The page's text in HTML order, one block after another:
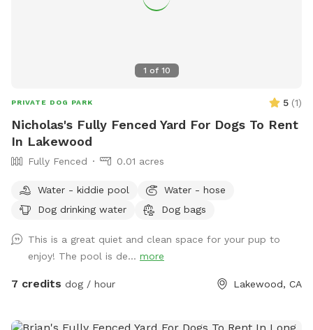
1 of 10
PRIVATE DOG PARK 5 (1)
Nicholas's Fully Fenced Yard For Dogs To Rent
In Lakewood
Fully Fenced 0.01 acres
Water - kiddie pool
Water - hose
Dog drinking water
Dog bags
This is a great quiet and clean space for your pup to
enjoy! The pool is de... more
7 credits dog / hour Lakewood, CA